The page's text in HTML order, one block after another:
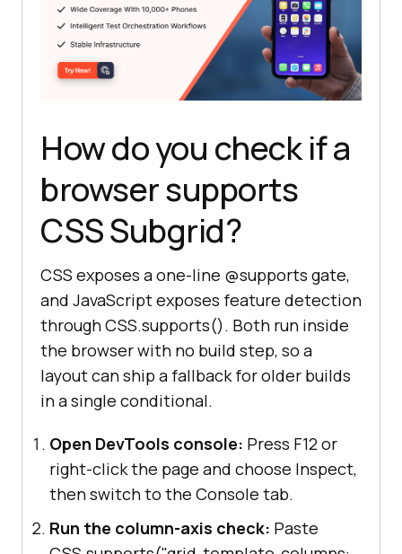
How do you check if a
browser supports
CSS Subgrid?
CSS exposes a one-line @supports gate,
and JavaScript exposes feature detection
through CSS.supports(). Both run inside
the browser with no build step, so a
layout can ship a fallback for older builds
in a single conditional.
Open DevTools console: Press F12 or
right-click the page and choose Inspect,
then switch to the Console tab.
Run the column-axis check: Paste